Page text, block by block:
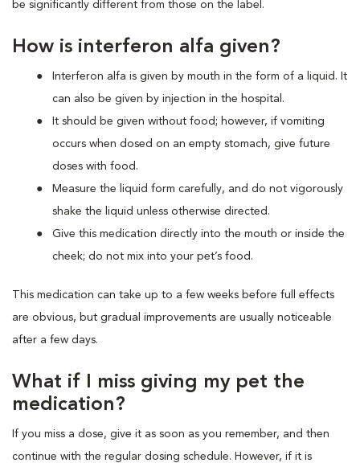
be significantly different from those on the label.
How is interferon alfa given?
Interferon alfa is given by mouth in the form of a liquid. It
can also be given by injection in the hospital.
It should be given without food; however, if vomiting
occurs when dosed on an empty stomach, give future
doses with food.
Measure the liquid form carefully, and do not vigorously
shake the liquid unless otherwise directed.
Give this medication directly into the mouth or inside the
cheek; do not mix into your pet’s food.
This medication can take up to a few weeks before full effects
are obvious, but gradual improvements are usually noticeable
after a few days.
What if I miss giving my pet the
medication?
If you miss a dose, give it as soon as you remember, and then
continue with the regular dosing schedule. However, if it is